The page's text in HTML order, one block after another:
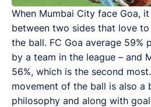
When Mumbai City face Goa,
between two sides that love
the ball. FC Goa average 59%
by a team in the league – and
56%, which is the second
movement of the ball is also a
philosophy and along with